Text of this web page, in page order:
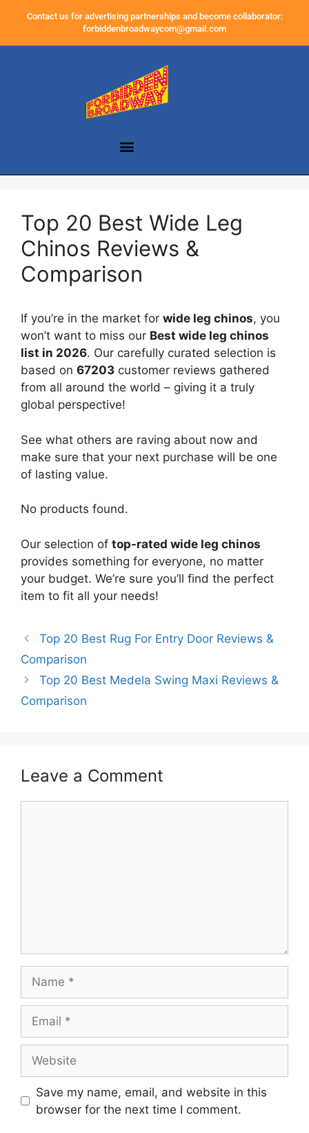
Contact us for advertising partnerships and become collaborator:
forbiddenbroadwaycom@gmail.com
Top 20 Best Wide Leg
Chinos Reviews &
Comparison
If you’re in the market for wide leg chinos, you
won’t want to miss our Best wide leg chinos
list in 2026. Our carefully curated selection is
based on 67203 customer reviews gathered
from all around the world – giving it a truly
global perspective!
See what others are raving about now and
make sure that your next purchase will be one
of lasting value.
No products found.
Our selection of top-rated wide leg chinos
provides something for everyone, no matter
your budget. We’re sure you’ll find the perfect
item to fit all your needs!
Top 20 Best Rug For Entry Door Reviews &
Comparison
Top 20 Best Medela Swing Maxi Reviews &
Comparison
Leave a Comment
Save my name, email, and website in this
browser for the next time I comment.